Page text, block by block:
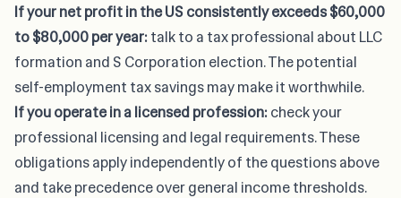
If your net profit in the US consistently exceeds $60,000
to $80,000 per year:talk to a tax professional about LLC
formation and S Corporation election. The potential
self-employment tax savings may make it worthwhile.
If you operate in a licensed profession:check your
professional licensing and legal requirements. These
obligations apply independently of the questions above
and take precedence over general income thresholds.